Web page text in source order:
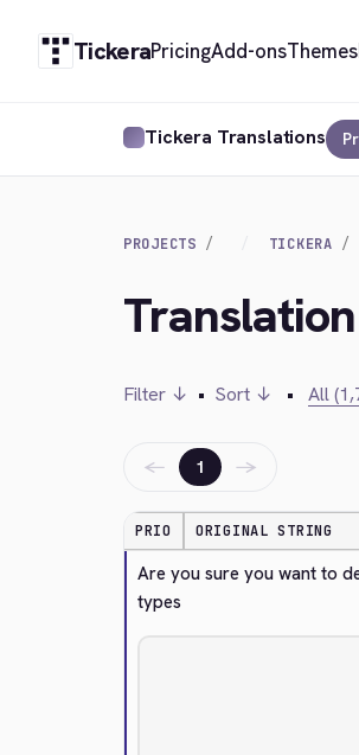
TickeraPricingAdd-onsThemes
Tickera Translations
PROJECTS TICKERA
Filter ↓ • Sort ↓ • All
← 1 →
PRIO ORIGINAL STRING
Are you sure you want to
types